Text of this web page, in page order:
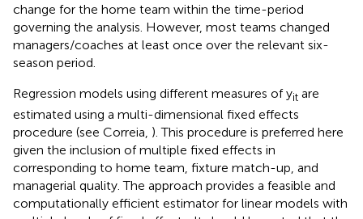
change for the home team within the time-period
governing the analysis. However, most teams changed
managers/coaches at least once over the relevant six-
season period.
Regression models using different measures of yit are
estimated using a multi-dimensional fixed effects
procedure (see Correia, ). This procedure is preferred here
given the inclusion of multiple fixed effects in
corresponding to home team, fixture match-up, and
managerial quality. The approach provides a feasible and
computationally efficient estimator for linear models with